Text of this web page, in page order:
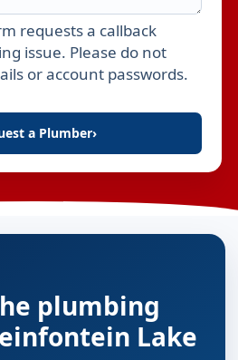
requests a callback
issue. Please do not
or account passwords.
a Plumber›
plumbing
Lake